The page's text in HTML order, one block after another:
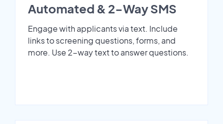
Automated & 2-Way SMS
Engage with applicants via text. Include
links to screening questions, forms, and
more. Use 2-way text to answer questions.